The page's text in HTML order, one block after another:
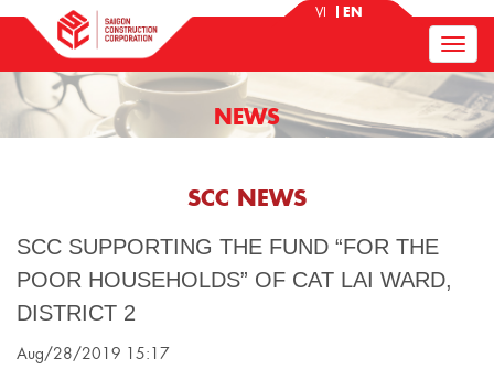
VI EN
NEWS
SCC NEWS
SCC SUPPORTING THE FUND “FOR THE
POOR HOUSEHOLDS” OF CAT LAI WARD,
DISTRICT 2
Aug/28/2019 15:17